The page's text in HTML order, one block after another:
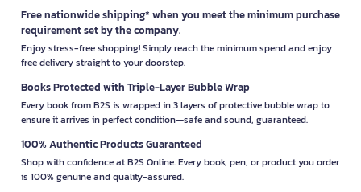
Free nationwide shipping* when you meet the minimum purchase
requirement set by the company.
Enjoy stress-free shopping! Simply reach the minimum spend and enjoy
free delivery straight to your doorstep.
Books Protected with Triple-Layer Bubble Wrap
Every book from B2S is wrapped in 3 layers of protective bubble wrap to
ensure it arrives in perfect condition—safe and sound, guaranteed.
100% Authentic Products Guaranteed
Shop with confidence at B2S Online. Every book, pen, or product you order
is 100% genuine and quality-assured.